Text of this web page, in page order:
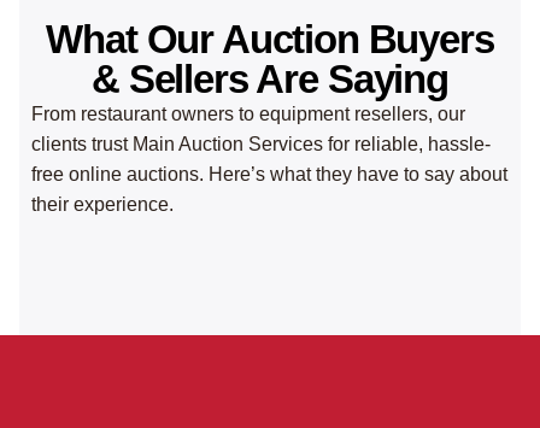
What Our Auction Buyers
& Sellers Are Saying
From restaurant owners to equipment resellers, our
clients trust Main Auction Services for reliable, hassle-
free online auctions. Here’s what they have to say about
their experience.